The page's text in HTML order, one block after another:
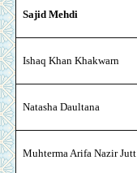
Sajid Mehdi
Ishaq Khan Khakwarn
Natasha Daultana
Muhterma Arifa Nazir Jutt